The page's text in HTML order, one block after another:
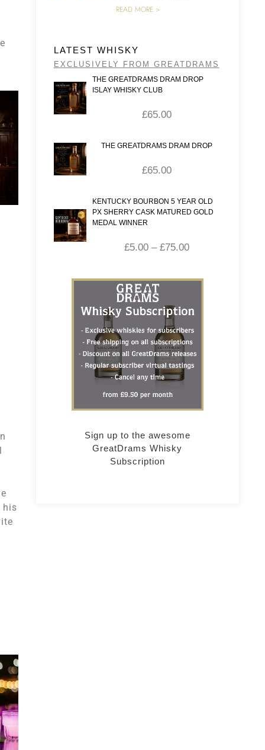
his
READ MORE >
LATEST WHISKY
EXCLUSIVELY FROM GREATDRAMS
THE GREATDRAMS DRAM DROP
ISLAY WHISKY CLUB
£65.00
THE GREATDRAMS DRAM DROP
£65.00
KENTUCKY BOURBON 5 YEAR OLD
PX SHERRY CASK MATURED GOLD
MEDAL WINNER
£5.00 – £75.00
Sign up to the awesome
GreatDrams Whisky
Subscription